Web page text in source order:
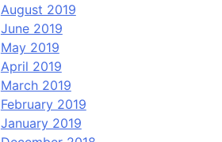
August 2019
June 2019
May 2019
April 2019
March 2019
February 2019
January 2019